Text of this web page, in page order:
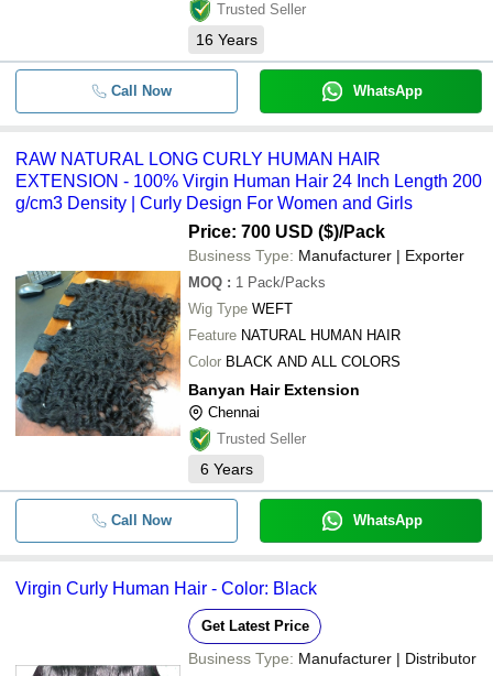
Trusted Seller
16 Years
Call Now WhatsApp
RAW NATURAL LONG CURLY HUMAN HAIR
EXTENSION - 100% Virgin Human Hair 24 Inch Length 200
g/cm3 Density | Curly Design For Women and Girls
Price: 700 USD ($)/Pack
Business Type: Manufacturer | Exporter
MOQ : 1 Pack/Packs
Wig Type WEFT
Feature NATURAL HUMAN HAIR
Color BLACK AND ALL COLORS
Banyan Hair Extension
Chennai
Trusted Seller
6 Years
Call Now WhatsApp
Virgin Curly Human Hair - Color: Black
Get Latest Price
Business Type: Manufacturer | Distributor